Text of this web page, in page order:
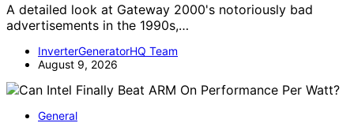
A detailed look at Gateway 2000's notoriously bad
advertisements in the 1990s,…
InverterGeneratorHQ Team
August 9, 2026
General